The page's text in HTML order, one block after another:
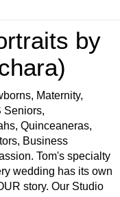
by
Maternity,
Seniors,
Quinceaneras,
Business
Tom's specialty
wedding has its own
story. Our Studio